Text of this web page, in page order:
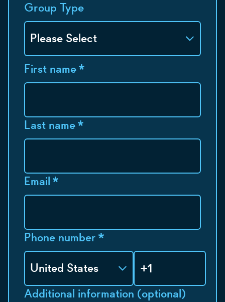
Group Type
First name*
Last name*
Email *
Phone number *
Additional information (optional)